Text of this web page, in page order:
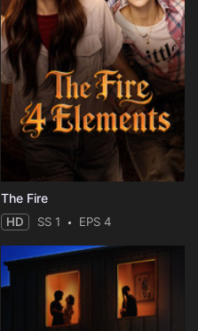
The Fire
HD SS 1 EPS 4